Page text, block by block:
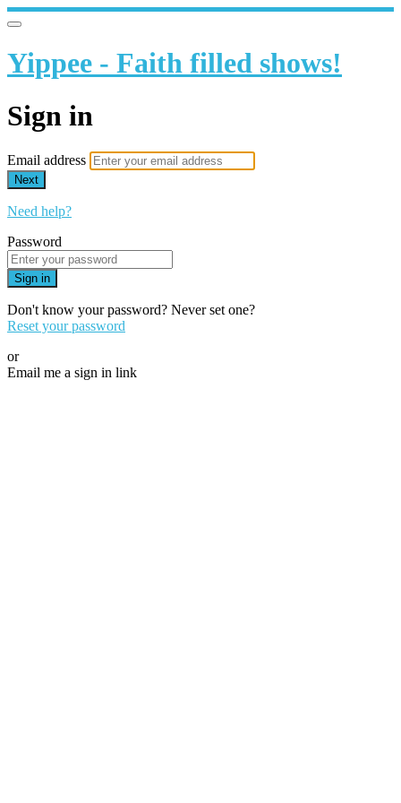
Yippee - Faith filled shows!
Sign in
Email address
Next
Need help?
Password
Sign in
Don't know your password? Never set one?
Reset your password
or
Email me a sign in link